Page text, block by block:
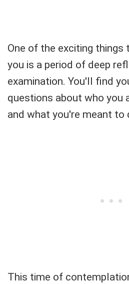
One of the exciting
you is a period of deep
examination. You'll find
questions about who you
and what you're meant to
This time of